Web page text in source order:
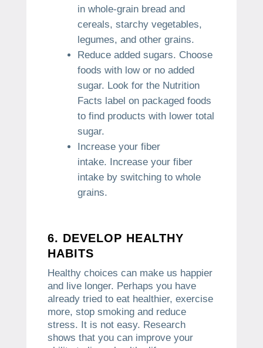
in whole-grain bread and
cereals, starchy vegetables,
legumes, and other grains.
Reduce added sugars. Choose
foods with low or no added
sugar. Look for the Nutrition
Facts label on packaged foods
to find products with lower total
sugar.
Increase your fiber
intake.
Increase your fiber
intake by switching to whole
grains.
6. DEVELOP HEALTHY
HABITS
Healthy choices can make us happier
and live longer. Perhaps you have
already tried to eat healthier, exercise
more, stop smoking and reduce
stress. It is not easy. Research
shows that you can improve your